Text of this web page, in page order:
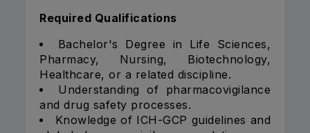
Required Qualifications
Bachelor's Degree in Life Sciences,
Pharmacy, Nursing, Biotechnology,
Healthcare, or a related discipline.
Understanding of pharmacovigilance
and drug safety processes.
Knowledge of ICH-GCP guidelines and